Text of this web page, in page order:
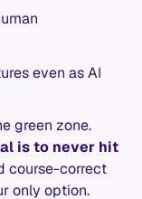
even as AI
green zone.
is to never hit
course-correct
only option.